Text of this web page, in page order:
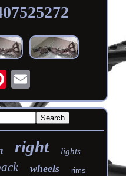
right lights
wheels rims